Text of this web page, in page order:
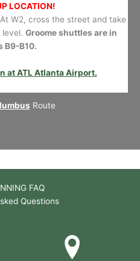
LOCATION!
W2, cross the street and take
Groome shuttles are in
B9-B10.
at ATL Atlanta Airport.
Route
FAQ
Questions